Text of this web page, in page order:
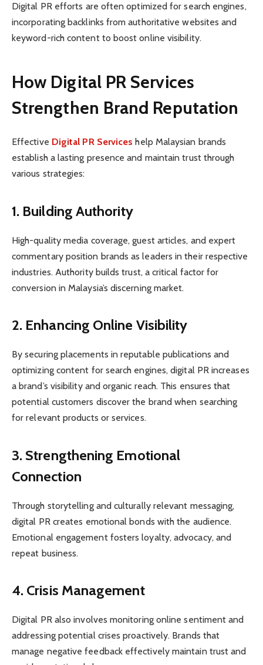
Digital PR efforts are often optimized for search engines,
incorporating backlinks from authoritative websites and
keyword-rich content to boost online visibility.
How Digital PR Services
Strengthen Brand Reputation
Effective Digital PR Services help Malaysian brands
establish a lasting presence and maintain trust through
various strategies:
1. Building Authority
High-quality media coverage, guest articles, and expert
commentary position brands as leaders in their respective
industries. Authority builds trust, a critical factor for
conversion in Malaysia’s discerning market.
2. Enhancing Online Visibility
By securing placements in reputable publications and
optimizing content for search engines, digital PR increases
a brand’s visibility and organic reach. This ensures that
potential customers discover the brand when searching
for relevant products or services.
3. Strengthening Emotional
Connection
Through storytelling and culturally relevant messaging,
digital PR creates emotional bonds with the audience.
Emotional engagement fosters loyalty, advocacy, and
repeat business.
4. Crisis Management
Digital PR also involves monitoring online sentiment and
addressing potential crises proactively. Brands that
manage negative feedback effectively maintain trust and